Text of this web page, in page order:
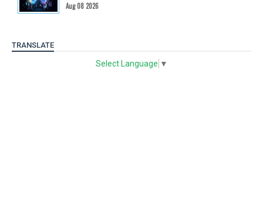
Aug 08 2026
TRANSLATE
Select Language ▼